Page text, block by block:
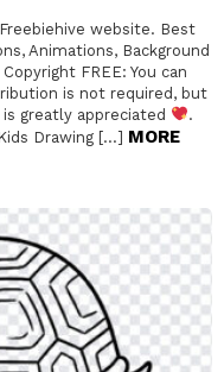
website. Best
Animations, Background
Copyright FREE: You can
is not required, but
greatly appreciated
.
Drawing […] MORE